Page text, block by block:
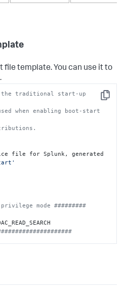
file template. You can use it to
Copy
traditional start-up
when enabling boot-start
file for Splunk, generated
mode #########